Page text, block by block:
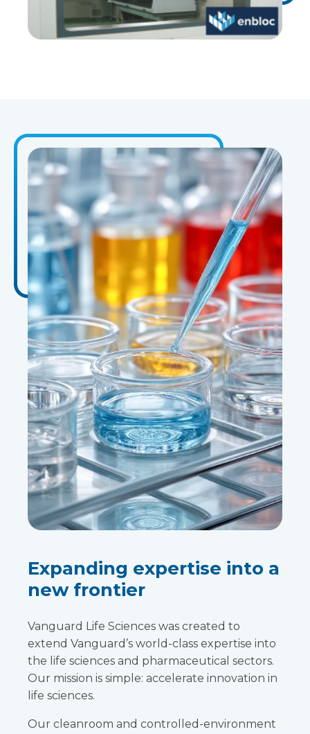
Expanding expertise into a
new frontier
Vanguard Life Sciences was created to
extend Vanguard’s world-class expertise into
the life sciences and pharmaceutical sectors.
Our mission is simple: accelerate innovation in
life sciences.
Our cleanroom and controlled-environment